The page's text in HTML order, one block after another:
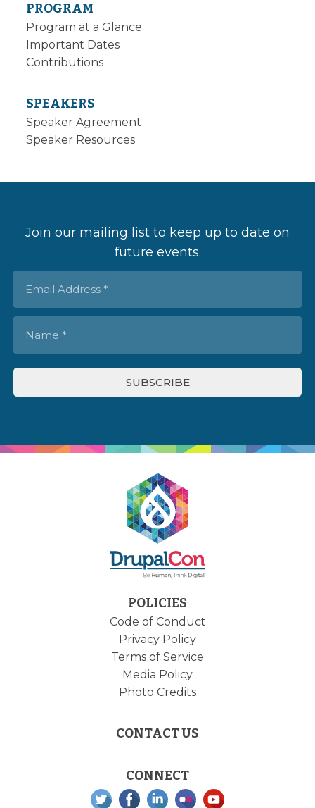
PROGRAM
Program at a Glance
Important Dates
Contributions
SPEAKERS
Speaker Agreement
Speaker Resources
Join our mailing list to keep up to date on
future events.
POLICIES
Code of Conduct
Privacy Policy
Terms of Service
Media Policy
Photo Credits
CONTACT US
CONNECT